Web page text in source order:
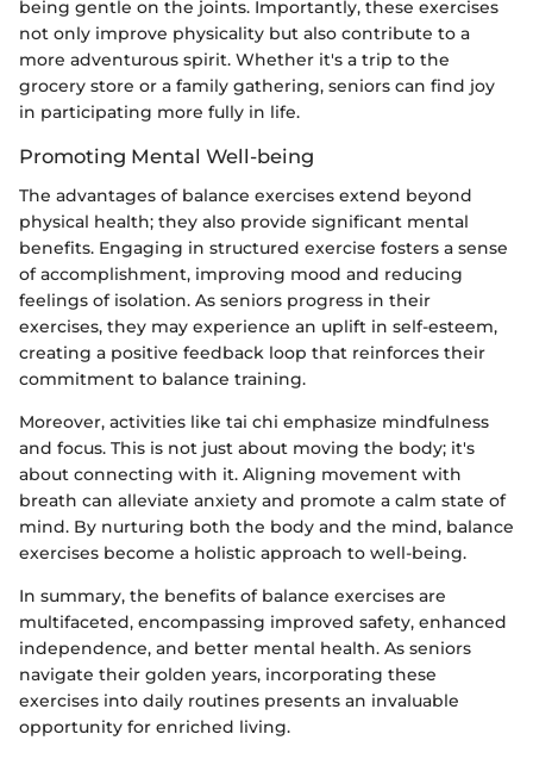
being gentle on the joints. Importantly, these exercises
not only improve physicality but also contribute to a
more adventurous spirit. Whether it's a trip to the
grocery store or a family gathering, seniors can find joy
in participating more fully in life.
Promoting Mental Well-being
The advantages of balance exercises extend beyond
physical health; they also provide significant mental
benefits. Engaging in structured exercise fosters a sense
of accomplishment, improving mood and reducing
feelings of isolation. As seniors progress in their
exercises, they may experience an uplift in self-esteem,
creating a positive feedback loop that reinforces their
commitment to balance training.
Moreover, activities like tai chi emphasize mindfulness
and focus. This is not just about moving the body; it's
about connecting with it. Aligning movement with
breath can alleviate anxiety and promote a calm state of
mind. By nurturing both the body and the mind, balance
exercises become a holistic approach to well-being.
In summary, the benefits of balance exercises are
multifaceted, encompassing improved safety, enhanced
independence, and better mental health. As seniors
navigate their golden years, incorporating these
exercises into daily routines presents an invaluable
opportunity for enriched living.